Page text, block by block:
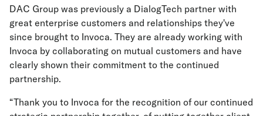
DAC Group was previously a DialogTech partner with
great enterprise customers and relationships they've
since brought to Invoca. They are already working with
Invoca by collaborating on mutual customers and have
clearly shown their commitment to the continued
partnership.
“Thank you to Invoca for the recognition of our continued